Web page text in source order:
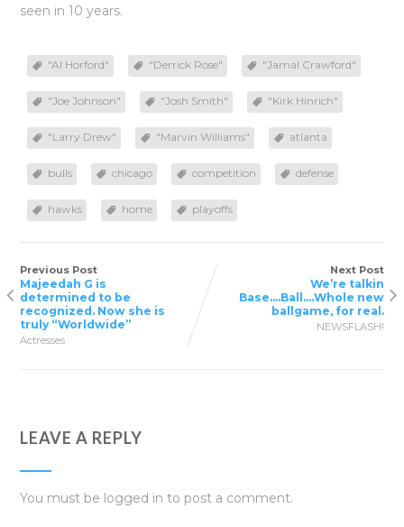
seen in 10 years.
"Al Horford" "Derrick Rose" "Jamal Crawford"
"Joe Johnson" "Josh Smith" "Kirk Hinrich"
"Larry Drew" "Marvin Williams" atlanta
bulls chicago competition defense
hawks home playoffs
Previous Post
Majeedah G is
determined to be
recognized. Now she is
truly “Worldwide”
Actresses
Next Post
We’re talkin
Base….Ball….Whole new
ballgame, for real.
NEWSFLASH!
LEAVE A REPLY
You must be logged in to post a comment.